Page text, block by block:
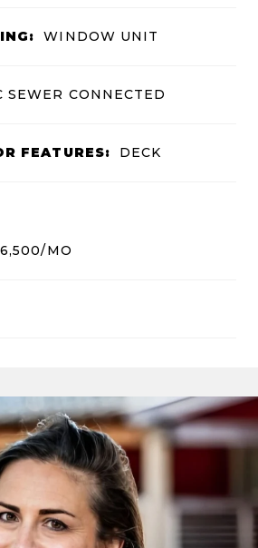
WINDOW UNIT
SEWER CONNECTED
FEATURES: DECK
MO